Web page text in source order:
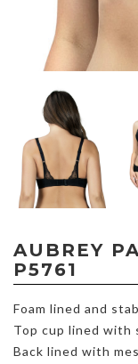
AUBREY
P5761
Foam lined and
Top cup lined
Back lined with